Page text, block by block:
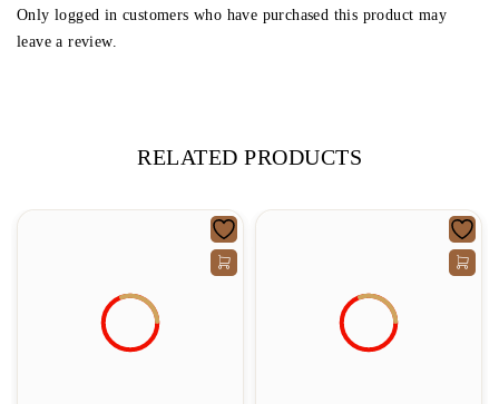
Only logged in customers who have purchased this product may
leave a review.
RELATED PRODUCTS